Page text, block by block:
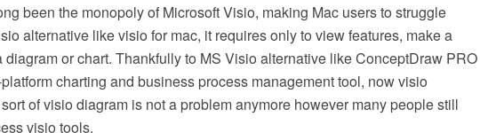
been the monopoly of Microsoft Visio, making Mac users to struggle
alternative like visio for mac, it requires only to view features, make a
diagram or chart. Thankfully to MS Visio alternative like ConceptDraw PRO
charting and business process management tool, now visio
of visio diagram is not a problem anymore however many people still
visio tools.